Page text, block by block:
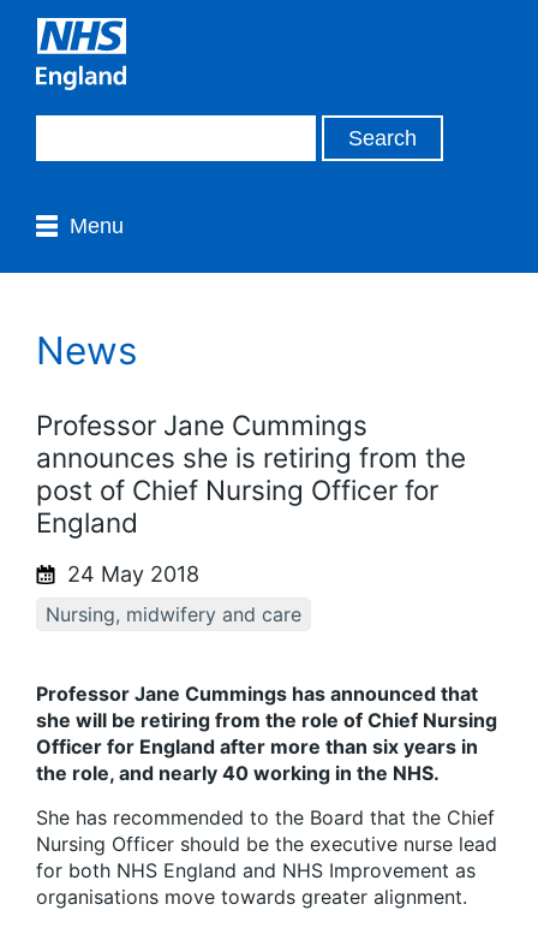
Menu
News
Professor Jane Cummings
announces she is retiring from the
post of Chief Nursing Officer for
England
24 May 2018
Nursing, midwifery and care
Professor Jane Cummings has announced that
she will be retiring from the role of Chief Nursing
Officer for England after more than six years in
the role, and nearly 40 working in the NHS.
She has recommended to the Board that the Chief
Nursing Officer should be the executive nurse lead
for both NHS England and NHS Improvement as
organisations move towards greater alignment.